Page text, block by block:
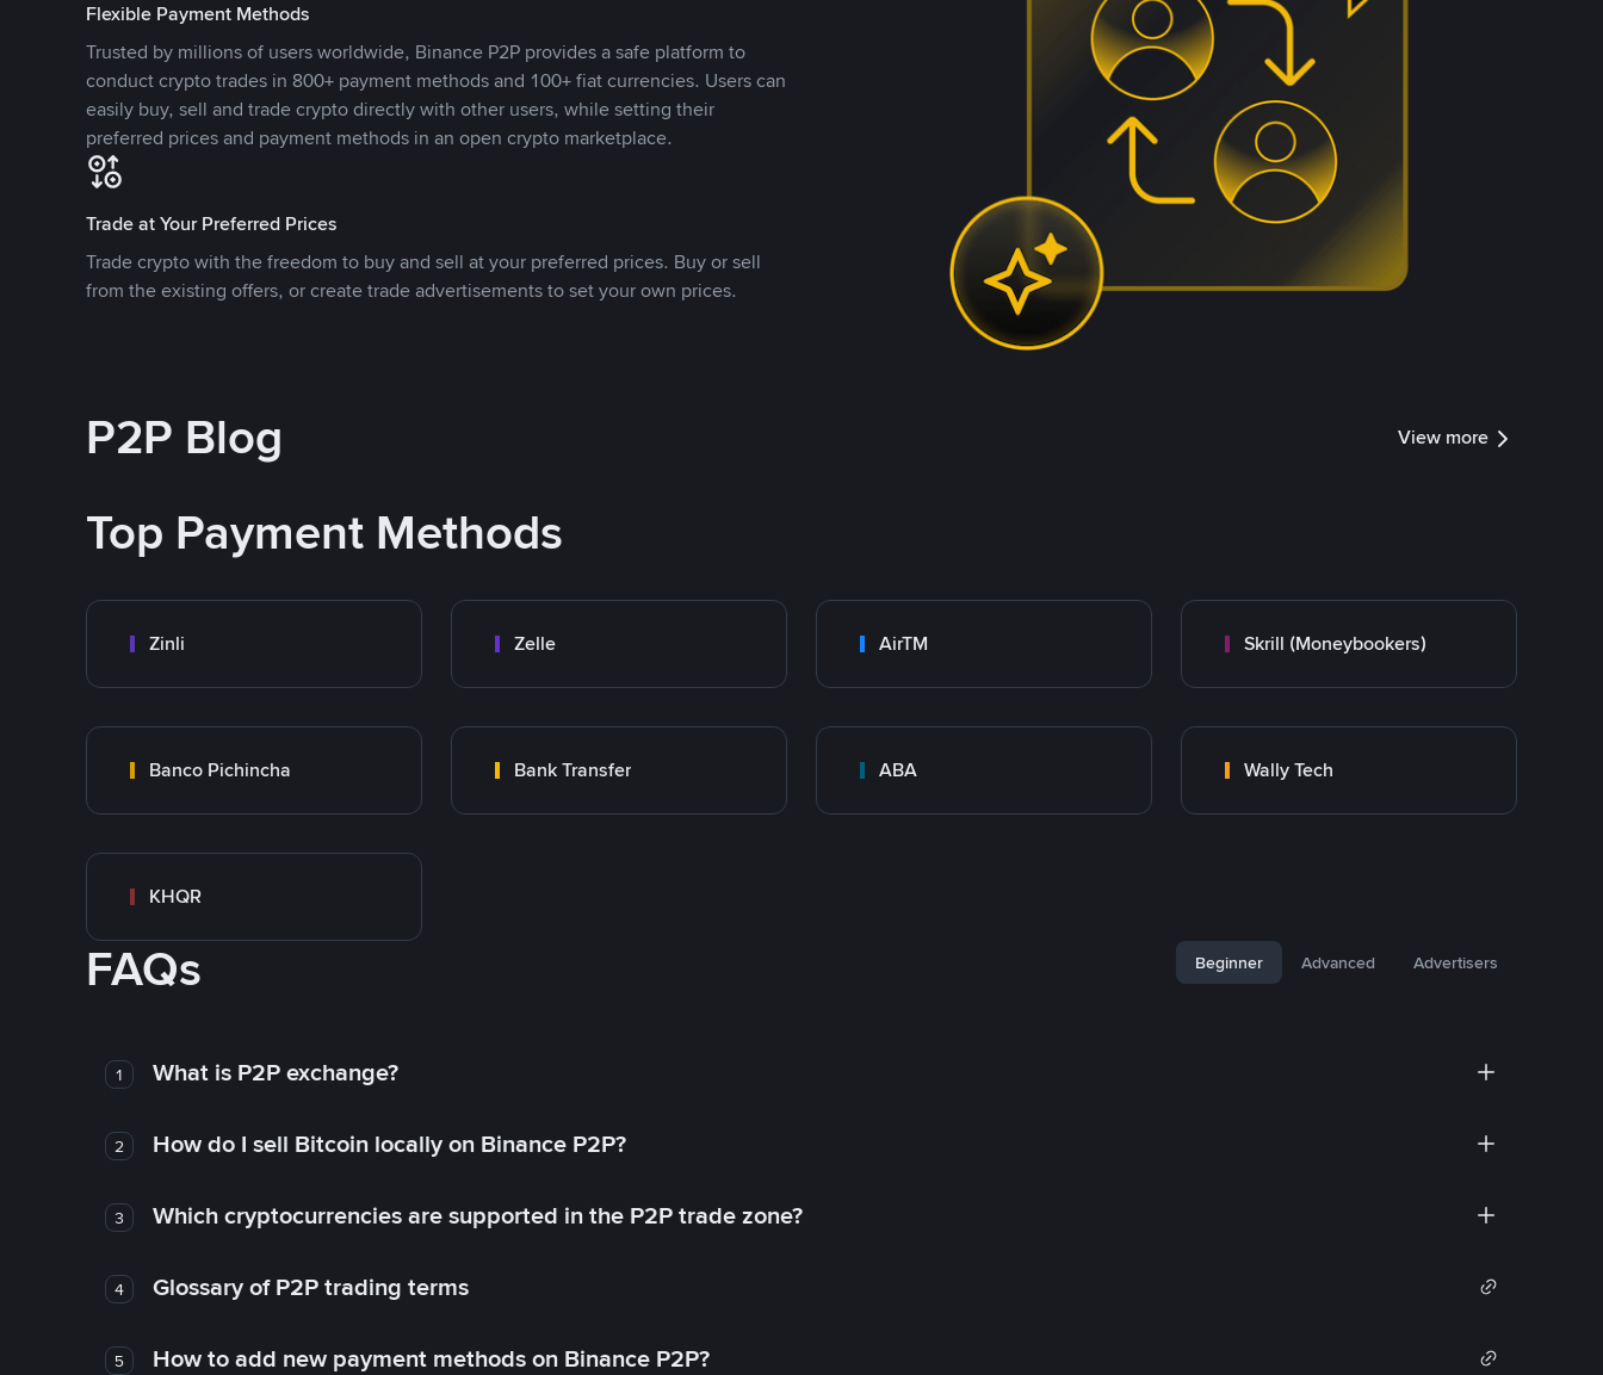
Flexible Payment Methods
Trusted by millions of users worldwide, Binance P2P provides a safe platform to
conduct crypto trades in 800+ payment methods and 100+ fiat currencies. Users can
easily buy, sell and trade crypto directly with other users, while setting their
preferred prices and payment methods in an open crypto marketplace.
Trade at Your Preferred Prices
Trade crypto with the freedom to buy and sell at your preferred prices. Buy or sell
from the existing offers, or create trade advertisements to set your own prices.
P2P Blog View more
Top Payment Methods
Zinli Zelle AirTM Skrill (Moneybookers)
Banco Pichincha Bank Transfer ABA Wally Tech
KHQR
FAQs Beginner Advanced Advertisers
1 What is P2P exchange?
2 How do I sell Bitcoin locally on Binance P2P?
3 Which cryptocurrencies are supported in the P2P trade zone?
4 Glossary of P2P trading terms
5 How to add new payment methods on Binance P2P?